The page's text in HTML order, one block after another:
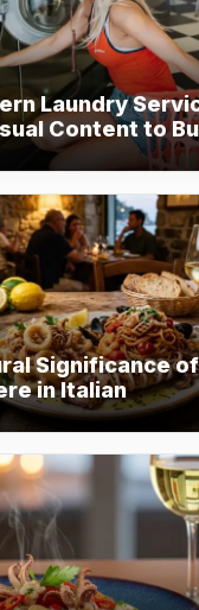
Laundry
Content to
Trust
Significance of
in Italian